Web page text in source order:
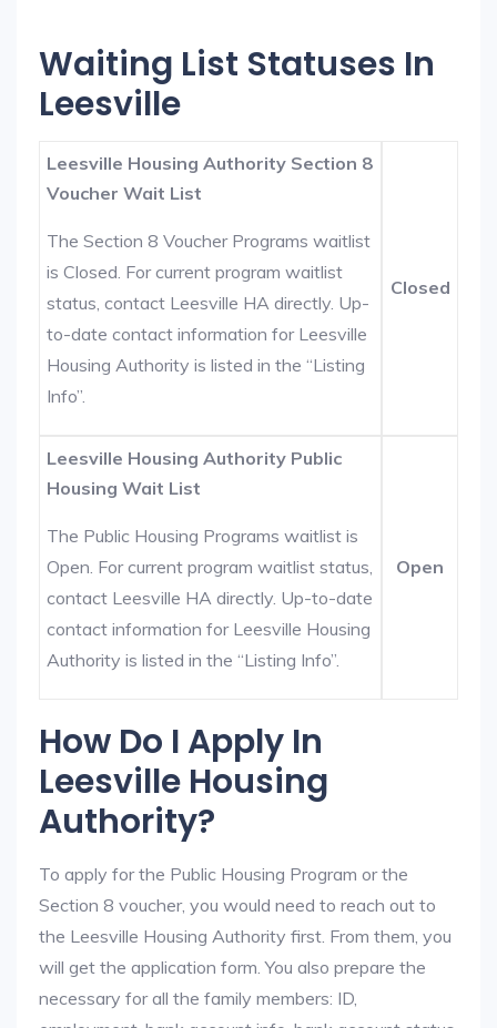
Waiting List Statuses In
Leesville
Leesville Housing Authority Section 8
Voucher Wait List
The Section 8 Voucher Programs waitlist
is Closed. For current program waitlist
status, contact Leesville HA directly. Up-
to-date contact information for Leesville
Housing Authority is listed in the “Listing
Info”.
Closed
Leesville Housing Authority Public
Housing Wait List
The Public Housing Programs waitlist is
Open. For current program waitlist status,
contact Leesville HA directly. Up-to-date
contact information for Leesville Housing
Authority is listed in the “Listing Info”.
Open
How Do I Apply In
Leesville Housing
Authority?
To apply for the Public Housing Program or the
Section 8 voucher, you would need to reach out to
the Leesville Housing Authority first. From them, you
will get the application form. You also prepare the
necessary for all the family members: ID,